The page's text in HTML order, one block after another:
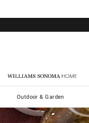
Williams Sonoma Home
Outdoor & Garden